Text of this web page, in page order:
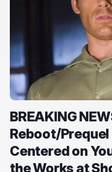
BREAKING
Reboot/Prequel
Centered on
the Works at